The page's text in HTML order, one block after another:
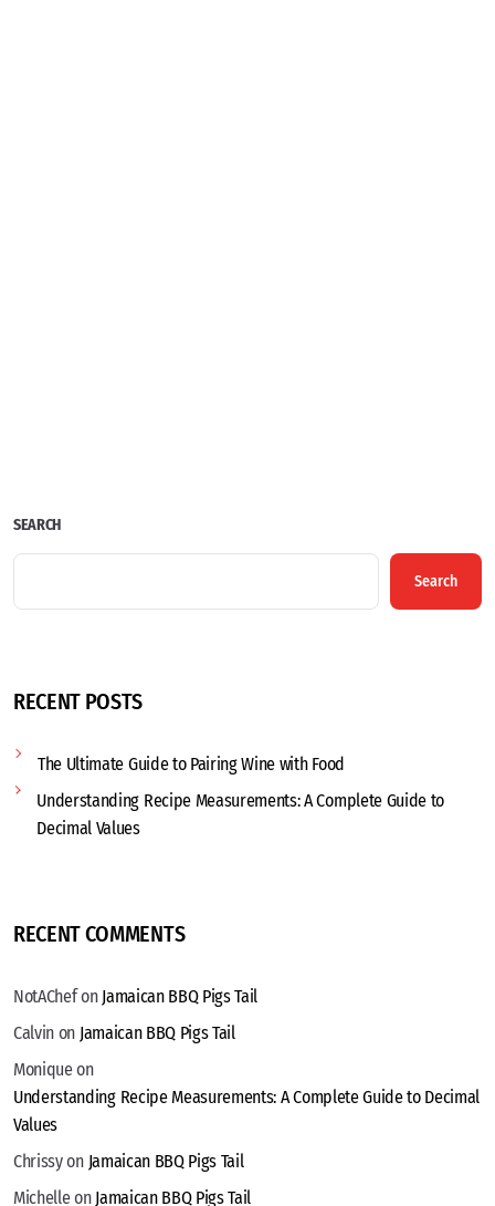
SEARCH
Search
RECENT POSTS
The Ultimate Guide to Pairing Wine with Food
Understanding Recipe Measurements: A Complete Guide to
Decimal Values
RECENT COMMENTS
NotAChefon Jamaican BBQ Pigs Tail
Calvin on Jamaican BBQ Pigs Tail
Moniqueon
Understanding Recipe Measurements: A Complete Guide to Decimal
Values
Chrissyon Jamaican BBQ Pigs Tail
Michelleon Jamaican BBQ Pigs Tail